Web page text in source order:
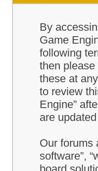
By
Game
following
then please
these at
to review
Engine”
are
Our forums
software”,